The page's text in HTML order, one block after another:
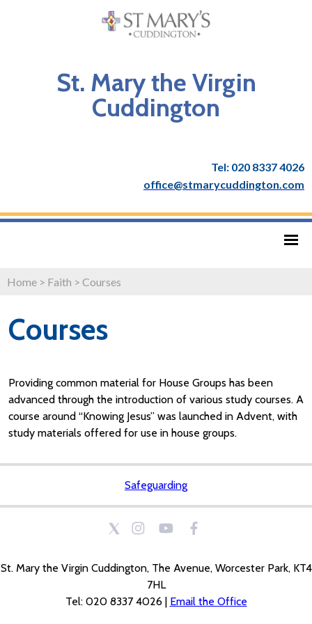
St. Mary the Virgin
Cuddington
Tel: 020 8337 4026
office@stmarycuddington.com
Home > Faith > Courses
Courses
Providing common material for House Groups has been
advanced through the introduction of various study courses. A
course around “Knowing Jesus” was launched in Advent, with
study materials offered for use in house groups.
Safeguarding
St. Mary the Virgin Cuddington, The Avenue, Worcester Park, KT4
7HL
Tel: 020 8337 4026 | Email the Office